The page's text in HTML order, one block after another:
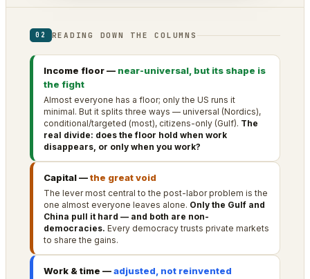
02 READING DOWN THE COLUMNS
Income floor — near-universal, but its shape is
the fight
Almost everyone has a floor; only the US runs it
minimal. But it splits three ways — universal (Nordics),
conditional/targeted (most), citizens-only (Gulf). The
real divide: does the floor hold when work
disappears, or only when you work?
Capital —the great void
The lever most central to the post-labor problem is the
one almost everyone leaves alone. Only the Gulf and
China pull it hard — and both are non-
democracies. Every democracy trusts private markets
to share the gains.
Work & time —adjusted, not reinvented